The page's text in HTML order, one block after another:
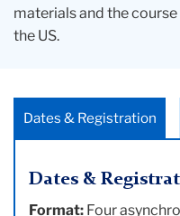
materials and the
the US.
Dates & Registration
Dates &
Format: Four